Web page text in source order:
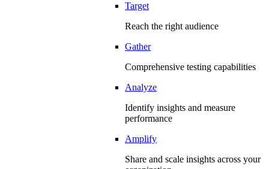
Target
Reach the right audience
Gather
Comprehensive testing capabilities
Analyze
Identify insights and measure
performance
Amplify
Share and scale insights across your